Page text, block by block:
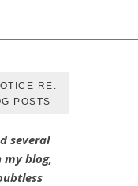
RE:
POSTS
several
my blog,